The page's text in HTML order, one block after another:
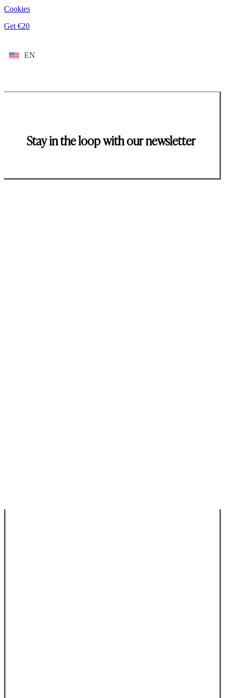
Cookies
Get €20
EN
Stay in the loop with our newsletter